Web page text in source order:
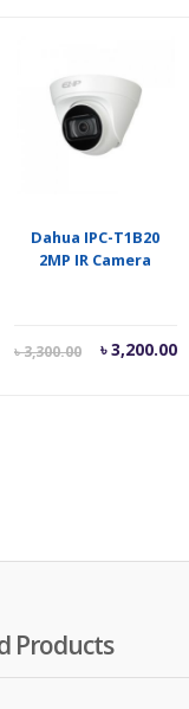
Dahua IPC-T1B20
2MP IR Camera
৳3,300.00 ৳3,200.00
Current
Products